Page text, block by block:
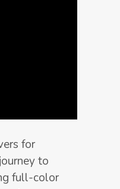
for
to
full-color